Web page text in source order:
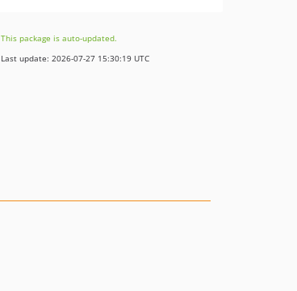
This package is auto-updated.
Last update: 2026-07-27 15:30:19 UTC